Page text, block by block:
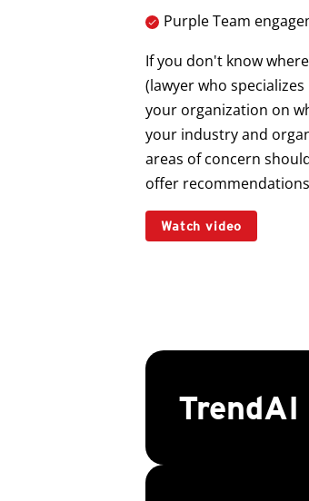
Purple Team
If you don't know
(lawyer who
your organization on
your industry and
areas of concern
offer
Watch video
TrendAI